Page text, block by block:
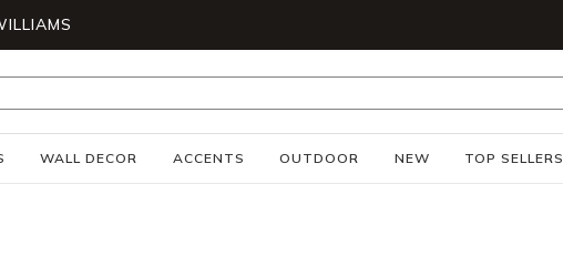
WALL DECOR ACCENTS OUTDOOR NEW TOP SELLERS